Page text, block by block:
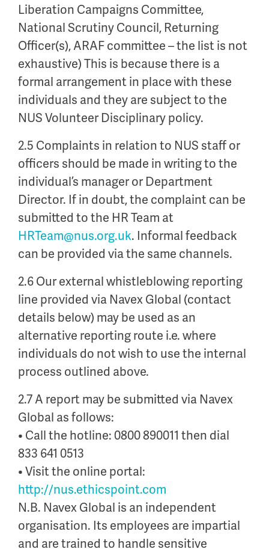
Liberation Campaigns Committee,
National Scrutiny Council, Returning
Officer(s), ARAF committee – the list is not
exhaustive) This is because there is a
formal arrangement in place with these
individuals and they are subject to the
NUS Volunteer Disciplinary policy.
2.5 Complaints in relation to NUS staff or
officers should be made in writing to the
individual’s manager or Department
Director. If in doubt, the complaint can be
submitted to the HR Team at
HRTeam@nus.org.uk. Informal feedback
can be provided via the same channels.
2.6 Our external whistleblowing reporting
line provided via Navex Global (contact
details below) may be used as an
alternative reporting route i.e. where
individuals do not wish to use the internal
process outlined above.
2.7 A report may be submitted via Navex
Global as follows:
• Call the hotline: 0800 890011 then dial
833 641 0513
• Visit the online portal:
http://nus.ethicspoint.com
N.B. Navex Global is an independent
organisation. Its employees are impartial
and are trained to handle sensitive